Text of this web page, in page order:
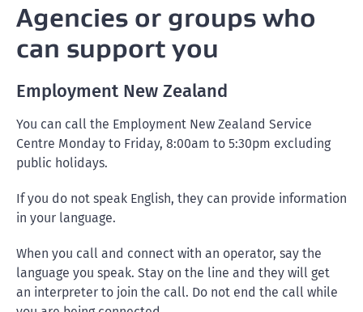
Agencies or groups who
can support you
Employment New Zealand
You can call the Employment New Zealand Service
Centre Monday to Friday, 8:00am to 5:30pm excluding
public holidays.
If you do not speak English, they can provide information
in your language.
When you call and connect with an operator, say the
language you speak. Stay on the line and they will get
an interpreter to join the call. Do not end the call while